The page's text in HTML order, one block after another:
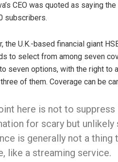
CEO was quoted as saying
subscribers.
the U.K.-based financial giant
to select from among seven
seven options, with the right to
of them. Coverage can be
here is not to
for scary but
is generally not a
like a streaming service.